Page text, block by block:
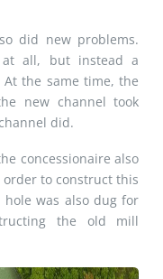
did new problems.
all, but instead a
the same time, the
new channel took
did.
concessionaire also
to construct this
was also dug for
the old mill